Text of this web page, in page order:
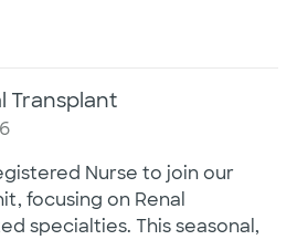
Renal Transplant 25020413
Renal Transplant
Transplant
Nurse to join our
focusing on Renal
specialties. This seasonal,